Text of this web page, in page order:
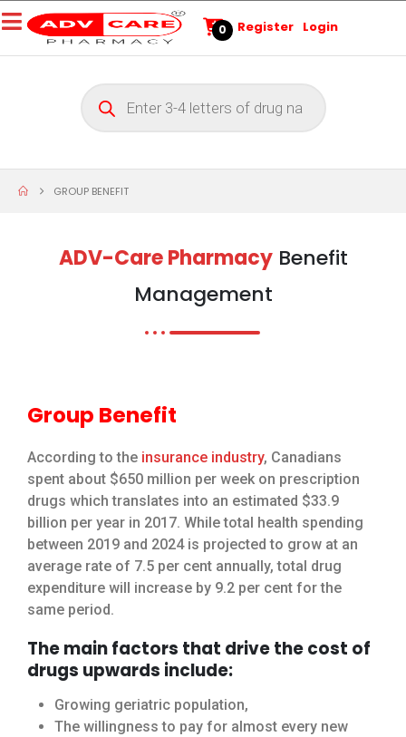
0 Register Login
GROUP BENEFIT
ADV-Care PharmacyBenefit
Management
Group Benefit
According to the insurance industry, Canadians
spent about $650 million per week on prescription
drugs which translates into an estimated $33.9
billion per year in 2017. While total health spending
between 2019 and 2024 is projected to grow at an
average rate of 7.5 per cent annually, total drug
expenditure will increase by 9.2 per cent for the
same period.
The main factors that drive the cost of
drugs upwards include:
Growing geriatric population,
The willingness to pay for almost every new